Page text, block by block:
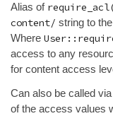
Alias of
content/ string to
Where
access to any
for content access
Can also be called via
of the access values